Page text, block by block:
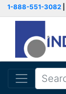
1-888-551-3082